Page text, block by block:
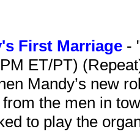
First Marriage -
ET/PT)
Mandy’s new
the men in
to play the